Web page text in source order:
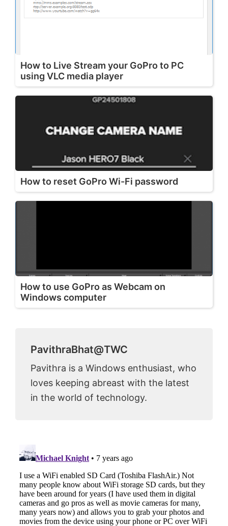
How to Live Stream your GoPro to PC
using VLC media player
How to reset GoPro Wi-Fi password
How to use GoPro as Webcam on
Windows computer
PavithraBhat@TWC
Pavithra is a Windows enthusiast, who
loves keeping abreast with the latest
in the world of technology.